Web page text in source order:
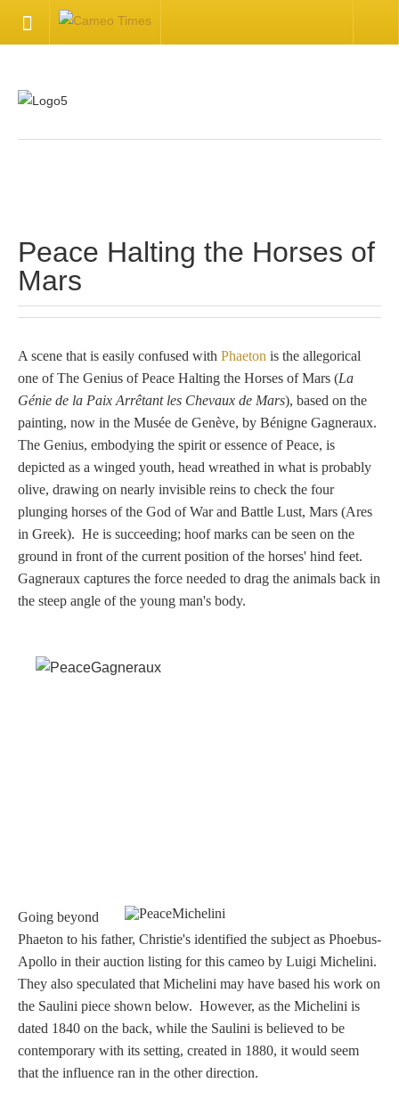
CONTACT US
Contact Us
Inquire about your cameo
Tell a Friend about CameoTimes.com
User Profile
Create an Account
How to Use
Peace Halting the Horses of
Mars
A scene that is easily confused with Phaeton is the allegorical
one of The Genius of Peace Halting the Horses of Mars (La
Génie de la Paix Arrêtant les Chevaux de Mars), based on the
painting, now in the Musée de Genève, by Bénigne Gagneraux.
The Genius, embodying the spirit or essence of Peace, is
depicted as a winged youth, head wreathed in what is probably
olive, drawing on nearly invisible reins to check the four
plunging horses of the God of War and Battle Lust, Mars (Ares
in Greek). He is succeeding; hoof marks can be seen on the
ground in front of the current position of the horses' hind feet.
Gagneraux captures the force needed to drag the animals back in
the steep angle of the young man's body.
Going beyond
Phaeton to his father, Christie's identified the subject as Phoebus-
Apollo in their auction listing for this cameo by Luigi Michelini.
They also speculated that Michelini may have based his work on
the Saulini piece shown below. However, as the Michelini is
dated 1840 on the back, while the Saulini is believed to be
contemporary with its setting, created in 1880, it would seem
that the influence ran in the other direction.